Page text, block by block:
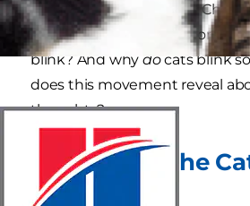
the other for no reason?
not-so-common behaviors,
blink? And whydocats blink
does this movement reveal
thoughts?
What Does the
Blink Mean?